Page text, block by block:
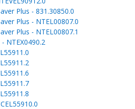
Plus - 831.30850.0
Plus - NTEL00807.0
Plus - NTEL00807.1
- NTEX0490.2